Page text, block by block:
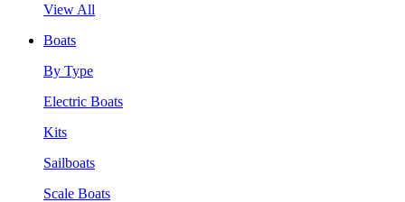
View All
Boats
By Type
Electric Boats
Kits
Sailboats
Scale Boats